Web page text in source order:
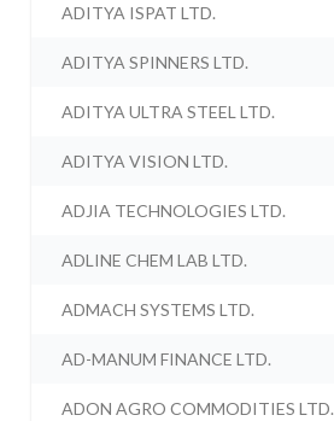
ADITYA ISPAT LTD.
ADITYA SPINNERS LTD.
ADITYA ULTRA STEEL LTD.
ADITYA VISION LTD.
ADJIA TECHNOLOGIES LTD.
ADLINE CHEM LAB LTD.
ADMACH SYSTEMS LTD.
AD-MANUM FINANCE LTD.
ADON AGRO COMMODITIES LTD.